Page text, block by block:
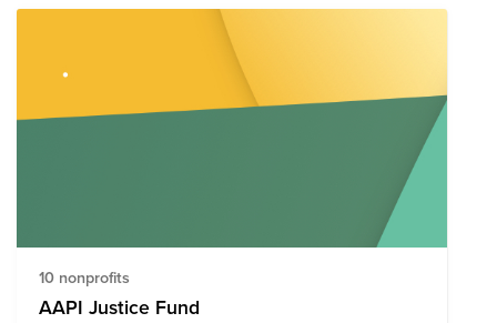
10 nonprofits
AAPI Justice Fund